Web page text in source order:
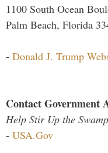
1100 South Ocean
Palm Beach, Florida
- Donald J. Trump
Contact Government
Help Stir Up the
- USA.Gov